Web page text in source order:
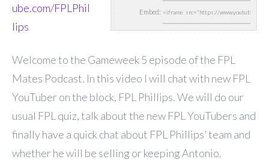
Embed:
ube.com/FPLPhil
lips
Welcome to the Gameweek 5 episode of the FPL
Mates Podcast. Inthis video I will chat with new FPL
YouTuber on the block, FPL Phillips. We will do our
usual FPL quiz, talk about the new FPL YouTubers and
finally have a quick chat about FPL Phillips’ team and
whether he will be selling or keeping Antonio.